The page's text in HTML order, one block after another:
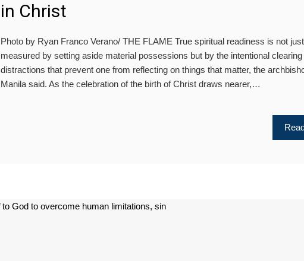
in Christ
Photo by Ryan Franco Verano/ THE FLAME True spiritual readiness is not just
measured by setting aside material possessions but by the intentional clearing
distractions that prevent one from reflecting on things that matter, the
Manila said. As the celebration of the birth of Christ draws nearer,…